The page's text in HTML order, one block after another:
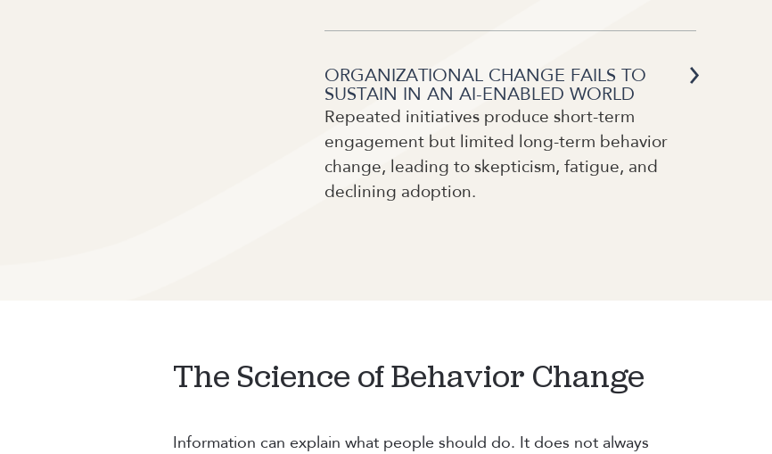
ORGANIZATIONAL CHANGE FAILS TO
SUSTAIN IN AN AI-ENABLED WORLD
Repeated initiatives produce short-term
engagement but limited long-term behavior
change, leading to skepticism, fatigue, and
declining adoption.
The Science of Behavior Change
Information can explain what people should do. It does not always